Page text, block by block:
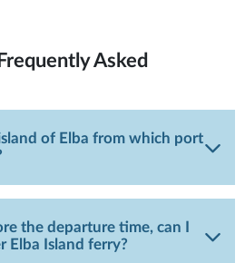
Frequently Asked
of Elba from which port
the departure time, can I
Elba Island ferry?